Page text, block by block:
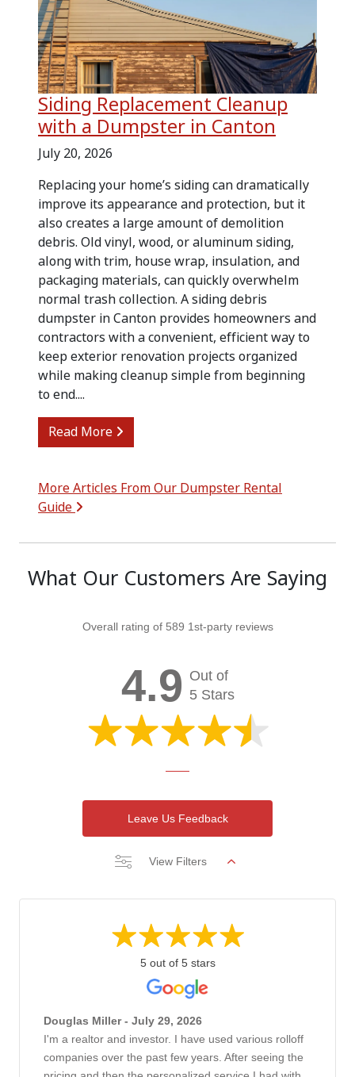
Siding Replacement Cleanup
with a Dumpster in Canton
July 20, 2026
Replacing your home’s siding can dramatically
improve its appearance and protection, but it
also creates a large amount of demolition
debris. Old vinyl, wood, or aluminum siding,
along with trim, house wrap, insulation, and
packaging materials, can quickly overwhelm
normal trash collection. A siding debris
dumpster in Canton provides homeowners and
contractors with a convenient, efficient way to
keep exterior renovation projects organized
while making cleanup simple from beginning
to end....
Read More
More Articles From Our Dumpster Rental
Guide
What Our Customers Are Saying
Overall rating of 589 1st-party reviews
4.9 Out of
5 Stars
Leave Us Feedback
View Filters
5 out of 5 stars
Douglas Miller - July 29, 2026
I'm a realtor and investor. I have used various rolloff
companies over the past few years. After seeing the